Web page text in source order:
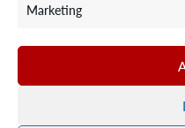
Marketing
©2024 Team Rubicon
4230